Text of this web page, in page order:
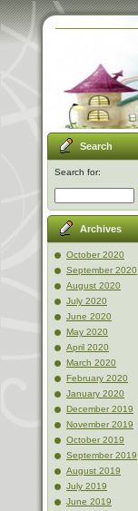
Search
Search for:
Archives
October 2020
September 2020
August 2020
July 2020
June 2020
May 2020
April 2020
March 2020
February 2020
January 2020
December 2019
November 2019
October 2019
September 2019
August 2019
July 2019
June 2019